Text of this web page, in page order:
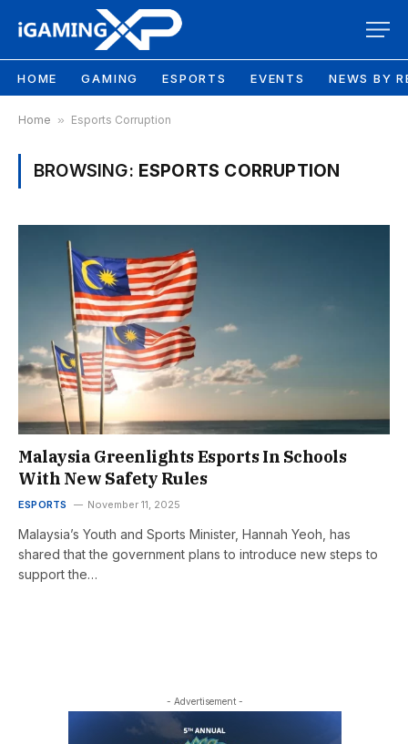
HOME GAMING ESPORTS EVENTS NEWS BY
Home » Esports Corruption
BROWSING: ESPORTS CORRUPTION
Malaysia Greenlights Esports In Schools
With New Safety Rules
ESPORTS November 11, 2025
Malaysia’s Youth and Sports Minister, Hannah Yeoh, has
shared that the government plans to introduce new steps to
support the…
- Advertisement -